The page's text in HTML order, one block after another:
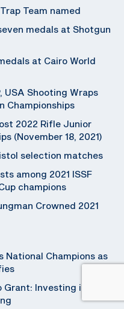
Team named
medals at Shotgun
at Cairo World
USA Shooting Wraps
Championships
2022 Rifle Junior
(November 18, 2021)
selection matches
among 2021 ISSF
champions
Crowned 2021
National Champions as
Grant: Investing in the